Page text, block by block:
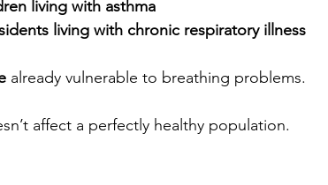
living with asthma
living with chronic respiratory illness
already vulnerable to breathing problems.
affect a perfectly healthy population.